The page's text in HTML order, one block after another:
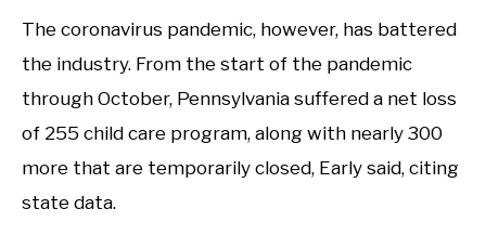
The coronavirus pandemic, however, has battered
the industry. From the start of the pandemic
through October, Pennsylvania suffered a net loss
of 255 child care program, along with nearly 300
more that are temporarily closed, Early said, citing
state data.